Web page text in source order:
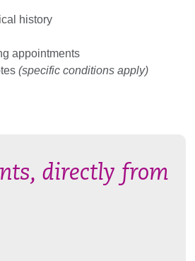
history
appointments
(specific conditions apply)
directly from